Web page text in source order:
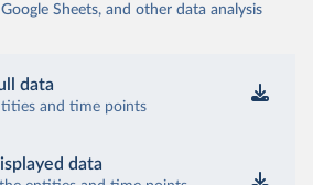
Sheets, and other data analysis
data
and time points
data